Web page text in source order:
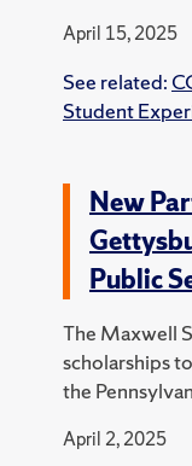
April 15, 2025
See related:
Student
New
Public
The Maxwell
scholarships
the
April 2, 2025